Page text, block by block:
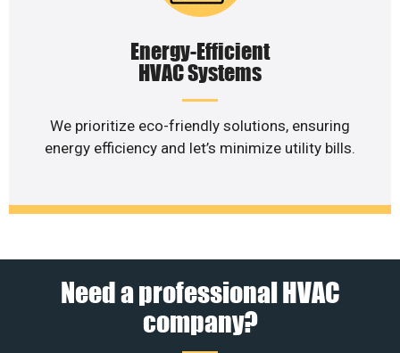
Energy-Efficient
HVAC Systems
We prioritize eco-friendly solutions, ensuring
energy efficiency and let’s minimize utility bills.
Need a professional HVAC
company?